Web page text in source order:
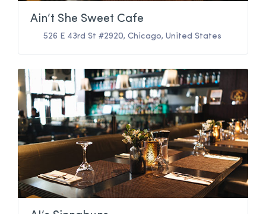
Ain’t She Sweet Cafe
526 E 43rd St #2920, Chicago, United States